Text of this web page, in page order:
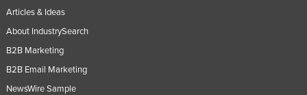
Zimbabwe
Articles & Ideas
About IndustrySearch
B2B Marketing
B2B Email Marketing
NewsWire Sample